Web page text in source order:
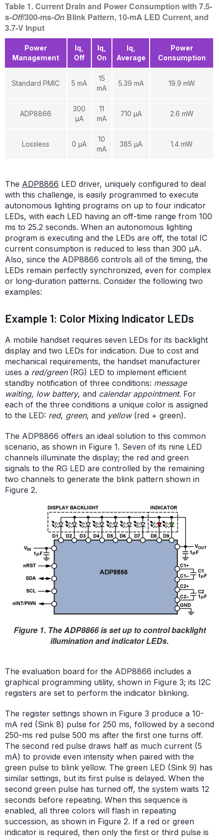
Table 1. Current Drain and Power Consumption with 7.5-
s-Off/300-ms-On Blink Pattern, 10-mA LED Current, and
3.7-V Input
Power
Management
Iq,
Off
Iq,
On
Iq,
Average
Power
Consumption
Standard PMIC 5 mA
15
mA
5.39 mA 19.9 mW
ADP8866
300
µA
11
mA
710 µA 2.6 mW
Lossless 0 µA
10
mA
385 µA 1.4 mW
The ADP8866 LED driver, uniquely configured to deal
with this challenge, is easily programmed to execute
autonomous lighting programs on up to four indicator
LEDs, with each LED having an off-time range from 100
ms to 25.2 seconds. When an autonomous lighting
program is executing and the LEDs are off, the total IC
current consumption is reduced to less than 300 µA.
Also, since the ADP8866 controls all of the timing, the
LEDs remain perfectly synchronized, even for complex
or long-duration patterns. Consider the following two
examples:
Example 1: Color Mixing Indicator LEDs
A mobile handset requires seven LEDs for its backlight
display and two LEDs for indication. Due to cost and
mechanical requirements, the handset manufacturer
uses a red/green(RG) LED to implement efficient
standby notification of three conditions: message
waiting, low battery, and calendar appointment. For
each of the three conditions a unique color is assigned
to the LED: red, green, and yellow(red + green).
The ADP8866 offers an ideal solution to this common
scenario, as shown in Figure 1. Seven of its nine LED
channels illuminate the display; the red and green
signals to the RG LED are controlled by the remaining
two channels to generate the blink pattern shown in
Figure 2.
Figure 1. The ADP8866 is set up to control backlight
illumination and indicator LEDs.
The evaluation board for the ADP8866 includes a
graphical programming utility, shown in Figure 3; its I2C
registers are set to perform the indicator blinking.
The register settings shown in Figure 3 produce a 10-
mA red (Sink 8) pulse for 250 ms, followed by a second
250-ms red pulse 500 ms after the first one turns off.
The second red pulse draws half as much current (5
mA) to provide even intensity when paired with the
green pulse to blink yellow. The green LED (Sink 9) has
similar settings, but its first pulse is delayed. When the
second green pulse has turned off, the system waits 12
seconds before repeating. When this sequence is
enabled, all three colors will flash in repeating
succession, as shown in Figure 2. If a red or green
indicator is required, then only the first or third pulse is